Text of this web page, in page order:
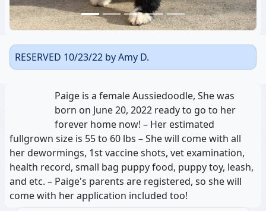
RESERVED 10/23/22 by Amy D.
Paige is a female Aussiedoodle, She was
born on June 20, 2022 ready to go to her
forever home now! – Her estimated
fullgrown size is 55 to 60 lbs – She will come with all
her dewormings, 1st vaccine shots, vet examination,
health record, small bag puppy food, puppy toy, leash,
and etc. – Paige's parents are registered, so she will
come with her application included too!